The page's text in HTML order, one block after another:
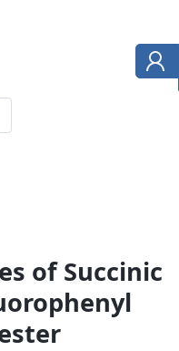
of Succinic